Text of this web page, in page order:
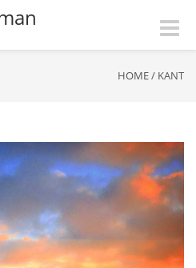
Toggle
HOME/ KANT